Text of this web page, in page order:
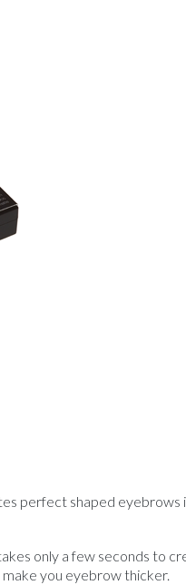
perfect shaped eyebrows
only a few seconds to
you eyebrow thicker.